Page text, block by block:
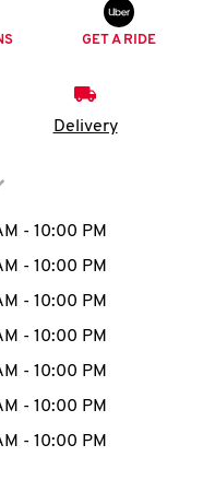
GET A RIDE
Delivery
to expand or
- 10:00 PM
- 10:00 PM
- 10:00 PM
- 10:00 PM
- 10:00 PM
- 10:00 PM
- 10:00 PM